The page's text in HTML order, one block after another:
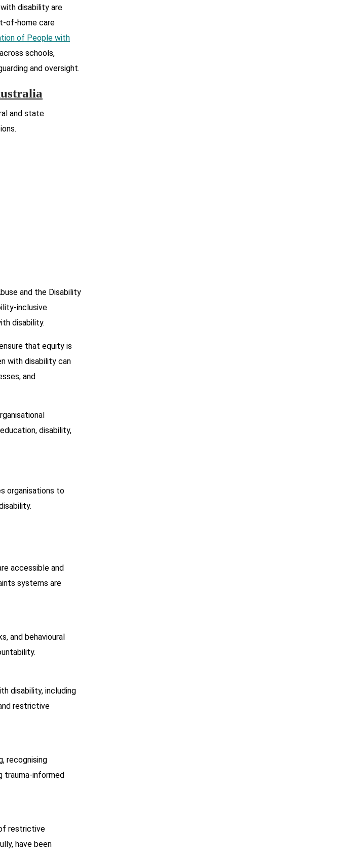
disability are
of-home care
of People with
schools,
and oversight.
and state
and the Disability
inclusive
disability.
that equity is
with disability can
and
disability,
organisations to
accessible and
systems are
and behavioural
disability, including
restrictive
recognising
trauma-informed
restrictive
have been